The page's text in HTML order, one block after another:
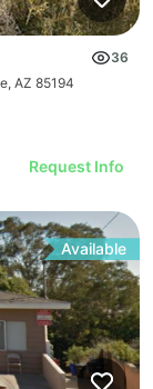
36
AZ 85194
Request Info
Available